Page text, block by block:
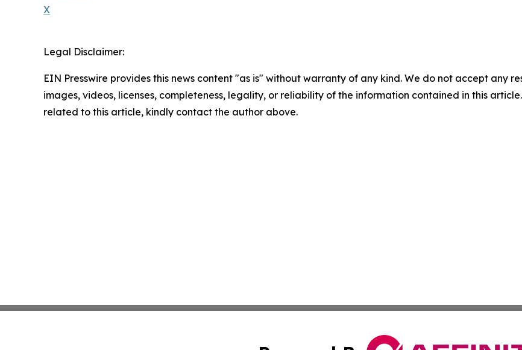
X
Legal Disclaimer:
EIN Presswire provides this news content "as is" without warranty of any kind. We do not accept any
images, videos, licenses, completeness, legality, or reliability of the information contained in this
related to this article, kindly contact the author above.